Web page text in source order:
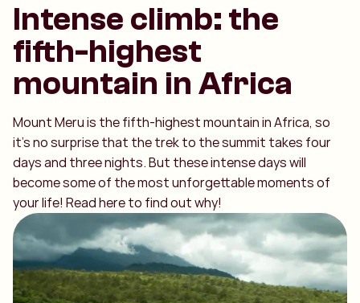
Intense climb: the
fifth-highest
mountain in Africa
Mount Meru is the fifth-highest mountain in Africa, so
it’s no surprise that the trek to the summit takes four
days and three nights. But these intense days will
become some of the most unforgettable moments of
your life! Read here to find out why!